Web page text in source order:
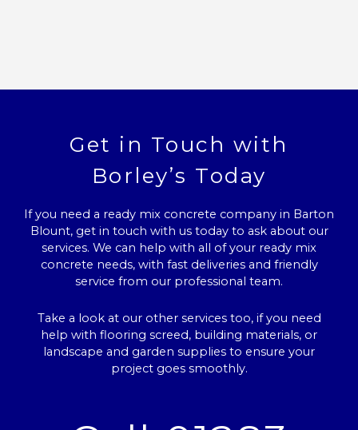
Get in Touch with
Borley’s Today
If you need a ready mix concrete company in Barton
Blount, get in touch with us today to ask about our
services. We can help with all of your ready mix
concrete needs, with fast deliveries and friendly
service from our professional team.
Take a look at our other services too, if you need
help with flooring screed, building materials, or
landscape and garden supplies to ensure your
project goes smoothly.